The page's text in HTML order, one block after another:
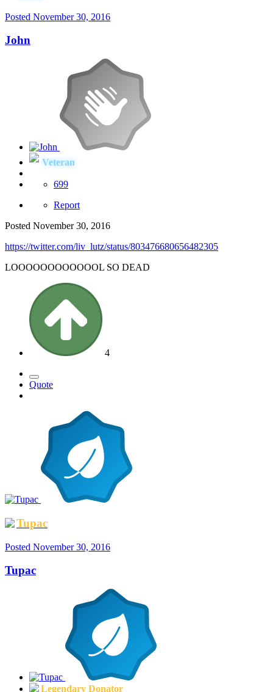
Posted November 30, 2016
John
Veteran
699
Report
Posted November 30, 2016
https://twitter.com/liv_lutz/status/803476680656482305
LOOOOOOOOOOOOL SO DEAD
4
Quote
Tupac
Posted November 30, 2016
Tupac
Legendary Donator